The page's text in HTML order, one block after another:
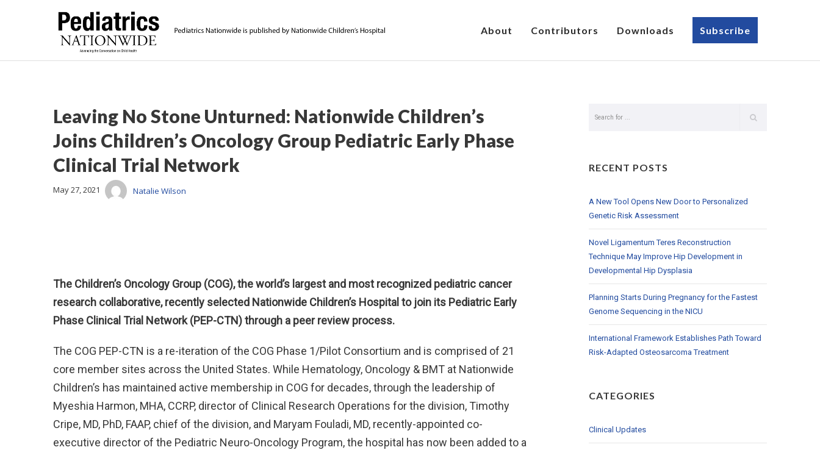
About Contributors Downloads Subscribe
Leaving No Stone Unturned: Nationwide Children’s
Joins Children’s Oncology Group Pediatric Early Phase
Clinical Trial Network
May 27, 2021 Natalie Wilson
The Children’s Oncology Group (COG), the world’s largest and most recognized pediatric cancer
research collaborative, recently selected Nationwide Children’s Hospital to join its Pediatric Early
Phase Clinical Trial Network (PEP-CTN) through a peer review process.
The COG PEP-CTN is a re-iteration of the COG Phase 1/Pilot Consortium and is comprised of 21
core member sites across the United States. While Hematology, Oncology & BMT at Nationwide
Children’s has maintained active membership in COG for decades, through the leadership of
Myeshia Harmon, MHA, CCRP, director of Clinical Research Operations for the division, Timothy
Cripe, MD, PhD, FAAP, chief of the division, and Maryam Fouladi, MD, recently-appointed co-
executive director of the Pediatric Neuro-Oncology Program, the hospital has now been added to a
RECENT POSTS
A New Tool Opens New Door to Personalized
Genetic Risk Assessment
Novel Ligamentum Teres Reconstruction
Technique May Improve Hip Development in
Developmental Hip Dysplasia
Planning Starts During Pregnancy for the Fastest
Genome Sequencing in the NICU
International Framework Establishes Path Toward
Risk-Adapted Osteosarcoma Treatment
CATEGORIES
Clinical Updates